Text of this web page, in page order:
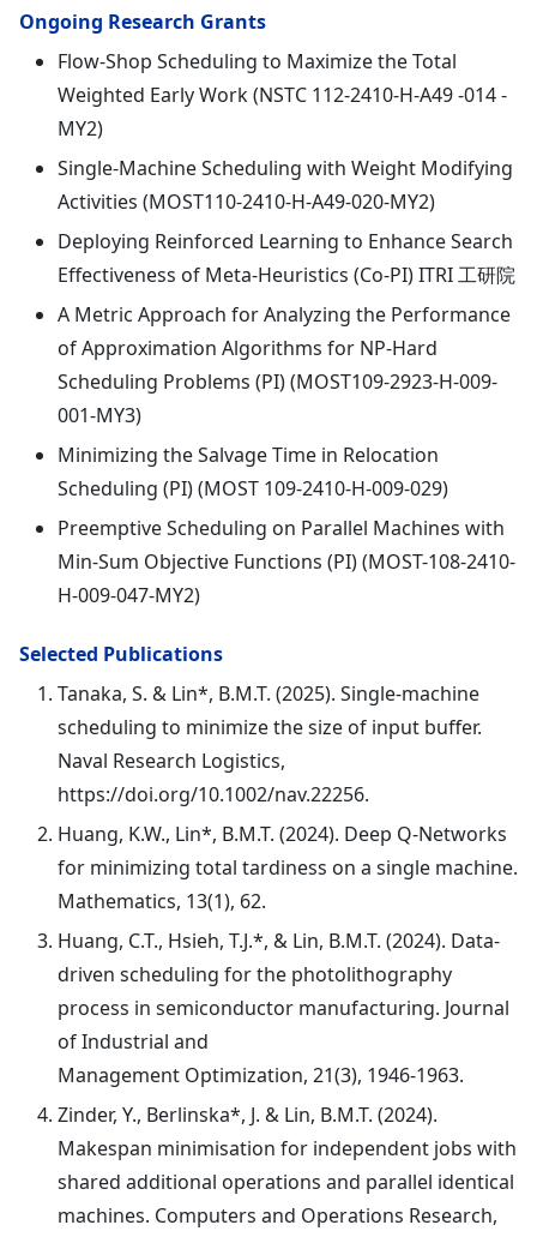
Ongoing Research Grants
Flow-Shop Scheduling to Maximize the Total
Weighted Early Work (NSTC 112-2410-H-A49 -014 -
MY2)
Single-Machine Scheduling with Weight Modifying
Activities (MOST110-2410-H-A49-020-MY2)
Deploying Reinforced Learning to Enhance Search
Effectiveness of Meta-Heuristics (Co-PI) ITRI 工研院
A Metric Approach for Analyzing the Performance
of Approximation Algorithms for NP-Hard
Scheduling Problems (PI) (MOST109-2923-H-009-
001-MY3)
Minimizing the Salvage Time in Relocation
Scheduling (PI) (MOST 109-2410-H-009-029)
Preemptive Scheduling on Parallel Machines with
Min-Sum Objective Functions (PI) (MOST-108-2410-
H-009-047-MY2)
Selected Publications
Tanaka, S. & Lin*, B.M.T. (2025). Single-machine
scheduling to minimize the size of input buffer.
Naval Research Logistics,
https://doi.org/10.1002/nav.22256.
Huang, K.W., Lin*, B.M.T. (2024). Deep Q-Networks
for minimizing total tardiness on a single machine.
Mathematics, 13(1), 62.
Huang, C.T., Hsieh, T.J.*, & Lin, B.M.T. (2024). Data-
driven scheduling for the photolithography
process in semiconductor manufacturing. Journal
of Industrial and
Management Optimization, 21(3), 1946-1963.
Zinder, Y., Berlinska*, J. & Lin, B.M.T. (2024).
Makespan minimisation for independent jobs with
shared additional operations and parallel identical
machines. Computers and Operations Research,